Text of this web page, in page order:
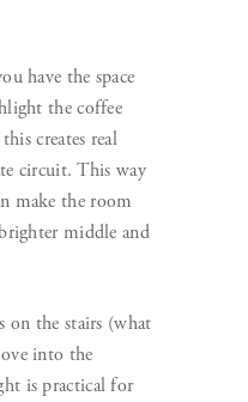
have the space
the coffee
creates real
circuit. This way
make the room
middle and
on the stairs (what
into the
is practical for